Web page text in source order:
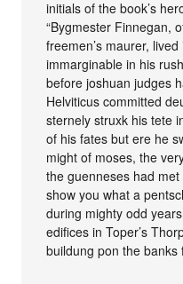
initials of the book’s
“Bygmester Finnegan,
freemen’s maurer,
immarginable in his
before joshuan judges
Helviticus committed
sternely struxk his tete
of his fates but ere he
might of moses, the
the guenneses had
show you what a
during mighty odd
edifices in Toper’s
buildung pon the banks